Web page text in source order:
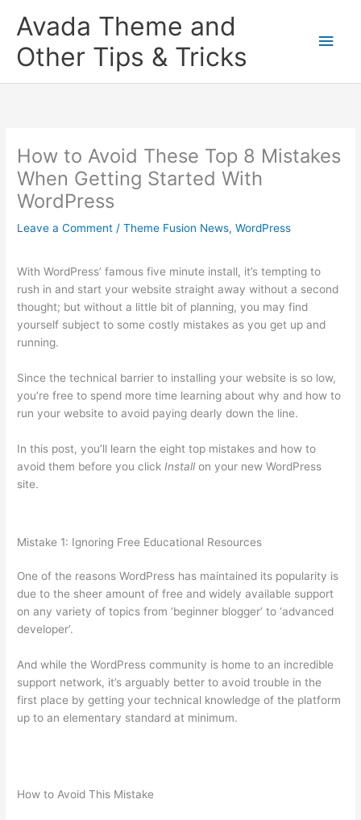
Avada Theme and
Other Tips & Tricks
How to Avoid These Top 8 Mistakes
When Getting Started With
WordPress
Leave a Comment /Theme Fusion News,WordPress
With WordPress’ famous five minute install, it’s tempting to
rush in and start your website straight away without a second
thought; but without a little bit of planning, you may find
yourself subject to some costly mistakes as you get up and
running.
Since the technical barrier to installing your website is so low,
you’re free to spend more time learning about why and how to
run your website to avoid paying dearly down the line.
In this post, you’ll learn the eight top mistakes and how to
avoid them before you click Install on your new WordPress
site.
Mistake 1: Ignoring Free Educational Resources
One of the reasons WordPress has maintained its popularity is
due to the sheer amount of free and widely available support
on any variety of topics from ‘beginner blogger’ to ‘advanced
developer’.
And while the WordPress community is home to an incredible
support network, it’s arguably better to avoid trouble in the
first place by getting your technical knowledge of the platform
up to an elementary standard at minimum.
How to Avoid This Mistake